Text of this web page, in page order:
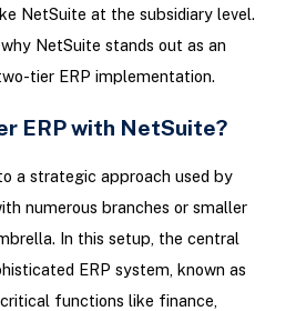
NetSuite at the subsidiary level.
NetSuite stands out as an
tier ERP implementation.
ERP with NetSuite?
a strategic approach used by
numerous branches or smaller
In this setup, the central
ERP system, known as
critical functions like finance,